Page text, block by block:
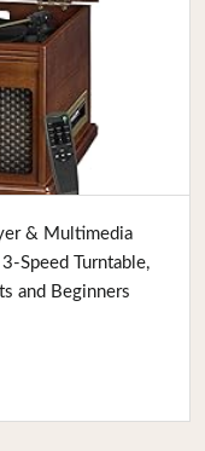
& Multimedia
Speed Turntable,
and Beginners